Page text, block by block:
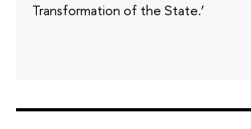
Transformation of the State.’